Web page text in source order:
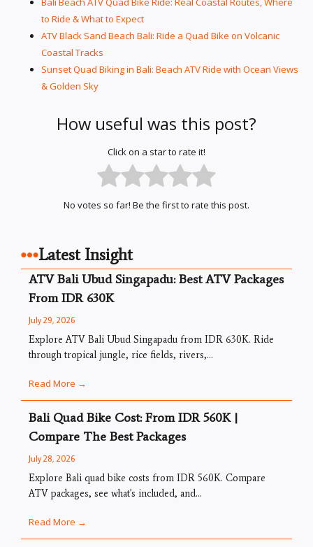
to Ride & What to Expect
ATV Black Sand Beach Bali: Ride a Quad Bike on Volcanic
Coastal Tracks
Sunset Quad Biking in Bali: Beach ATV Ride with Ocean Views
& Golden Sky
How useful was this post?
Click on a star to rate it!
No votes so far! Be the first to rate this post.
Latest Insight
ATV Bali Ubud Singapadu: Best ATV Packages
From IDR 630K
July 29, 2026
Explore ATV Bali Ubud Singapadu from IDR 630K. Ride
through tropical jungle, rice fields, rivers,...
Read More →
Bali Quad Bike Cost: From IDR 560K |
Compare The Best Packages
July 28, 2026
Explore Bali quad bike costs from IDR 560K. Compare
ATV packages, see what's included, and...
Read More →